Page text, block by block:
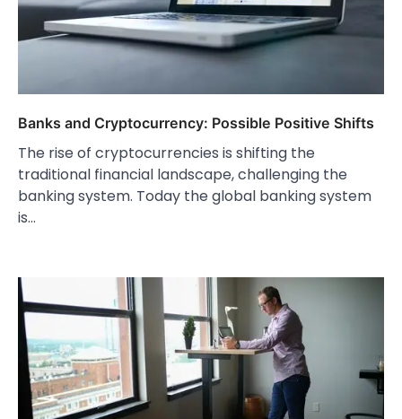
Banks and Cryptocurrency: Possible Positive Shifts
The rise of cryptocurrencies is shifting the
traditional financial landscape, challenging the
banking system. Today the global banking system
is…